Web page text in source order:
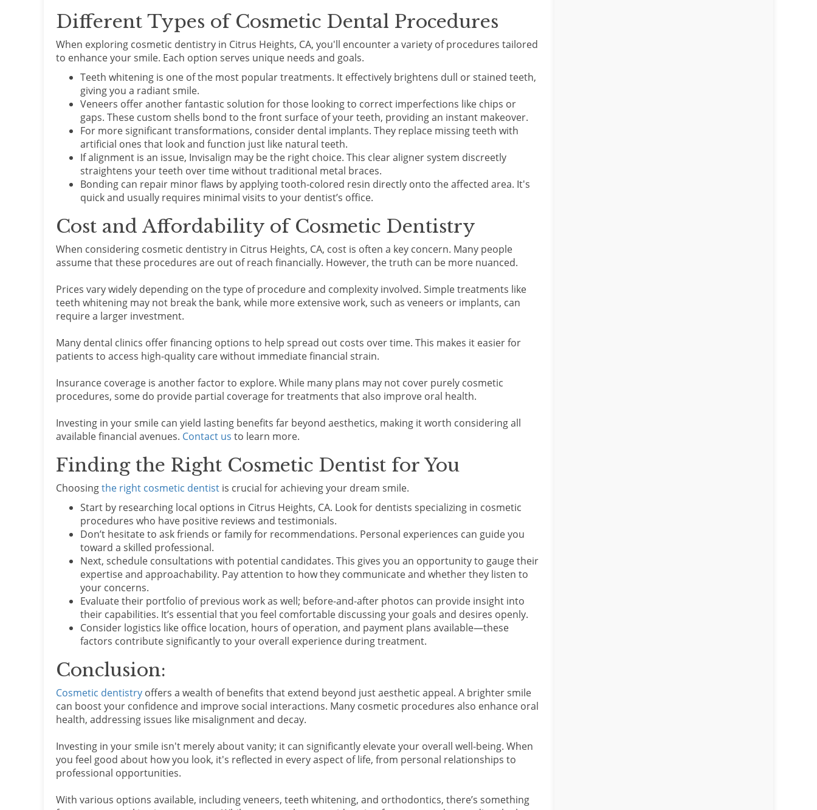
Different Types of Cosmetic Dental Procedures
When exploring cosmetic dentistry in Citrus Heights, CA, you'll encounter a variety of procedures tailored
to enhance your smile. Each option serves unique needs and goals.
Teeth whitening is one of the most popular treatments. It effectively brightens dull or stained teeth,
giving you a radiant smile.
Veneers offer another fantastic solution for those looking to correct imperfections like chips or
gaps. These custom shells bond to the front surface of your teeth, providing an instant makeover.
For more significant transformations, consider dental implants. They replace missing teeth with
artificial ones that look and function just like natural teeth.
If alignment is an issue, Invisalign may be the right choice. This clear aligner system discreetly
straightens your teeth over time without traditional metal braces.
Bonding can repair minor flaws by applying tooth-colored resin directly onto the affected area. It's
quick and usually requires minimal visits to your dentist’s office.
Cost and Affordability of Cosmetic Dentistry
When considering cosmetic dentistry in Citrus Heights, CA, cost is often a key concern. Many people
assume that these procedures are out of reach financially. However, the truth can be more nuanced.
Prices vary widely depending on the type of procedure and complexity involved. Simple treatments like
teeth whitening may not break the bank, while more extensive work, such as veneers or implants, can
require a larger investment.
Many dental clinics offer financing options to help spread out costs over time. This makes it easier for
patients to access high-quality care without immediate financial strain.
Insurance coverage is another factor to explore. While many plans may not cover purely cosmetic
procedures, some do provide partial coverage for treatments that also improve oral health.
Investing in your smile can yield lasting benefits far beyond aesthetics, making it worth considering all
available financial avenues. Contact us to learn more.
Finding the Right Cosmetic Dentist for You
Choosingthe right cosmetic dentist is crucial for achieving your dream smile.
Start by researching local options in Citrus Heights, CA. Look for dentists specializing in cosmetic
procedures who have positive reviews and testimonials.
Don’t hesitate to ask friends or family for recommendations. Personal experiences can guide you
toward a skilled professional.
Next, schedule consultations with potential candidates. This gives you an opportunity to gauge their
expertise and approachability. Pay attention to how they communicate and whether they listen to
your concerns.
Evaluate their portfolio of previous work as well; before-and-after photos can provide insight into
their capabilities. It’s essential that you feel comfortable discussing your goals and desires openly.
Consider logistics like office location, hours of operation, and payment plans available—these
factors contribute significantly to your overall experience during treatment.
Conclusion:
Cosmetic dentistry offers a wealth of benefits that extend beyond just aesthetic appeal. A brighter smile
can boost your confidence and improve social interactions. Many cosmetic procedures also enhance oral
health, addressing issues like misalignment and decay.
Investing in your smile isn't merely about vanity; it can significantly elevate your overall well-being. When
you feel good about how you look, it's reflected in every aspect of life, from personal relationships to
professional opportunities.
With various options available, including veneers, teeth whitening, and orthodontics, there’s something